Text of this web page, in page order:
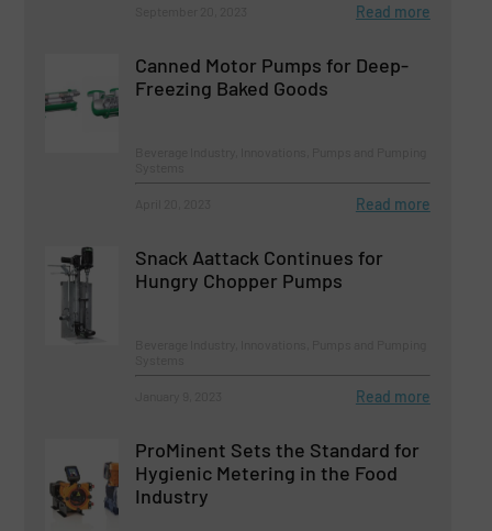
Read more
Canned Motor Pumps for Deep-
Freezing Baked Goods
Read more
Snack Aattack Continues for
Hungry Chopper Pumps
Read more
ProMinent Sets the Standard for
Hygienic Metering in the Food
Industry